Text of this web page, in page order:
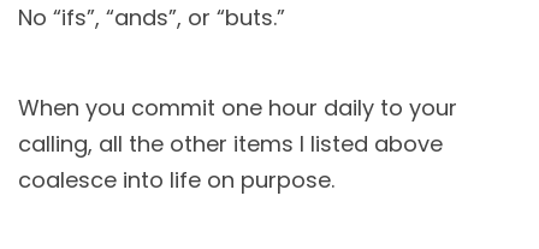
No “ifs”, “ands”, or “buts.”
When you commit one hour daily to your
calling, all the other items I listed above
coalesce into life on purpose.